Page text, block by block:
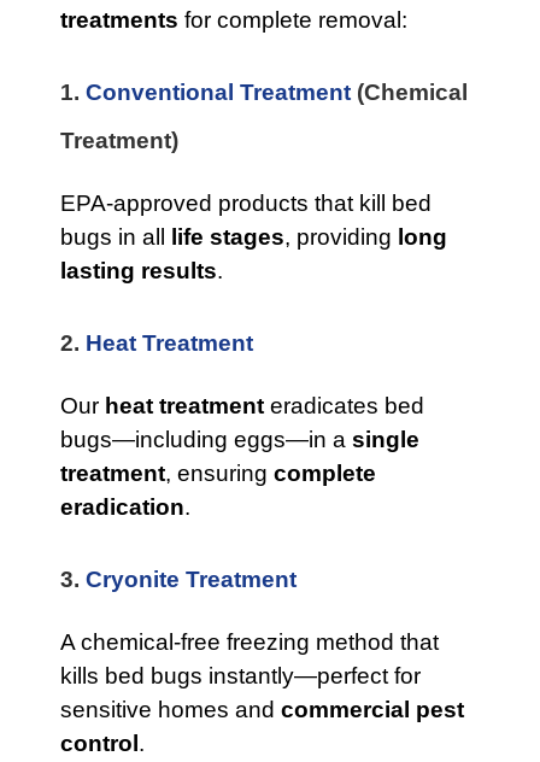
treatments for complete removal:
1. Conventional Treatment (Chemical
Treatment)
EPA-approved products that kill bed
bugs in all
life stages, providing long
lasting results.
2. Heat Treatment
Our heat treatment eradicates bed
bugs—including eggs—in a single
treatment, ensuring complete
eradication.
3. Cryonite Treatment
A chemical-free freezing method that
kills bed bugs instantly—perfect for
sensitive homes and commercial pest
control .